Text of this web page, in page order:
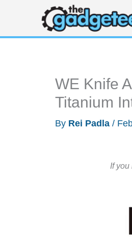
content
WE Knife
Titanium
By Rei Padla /
If